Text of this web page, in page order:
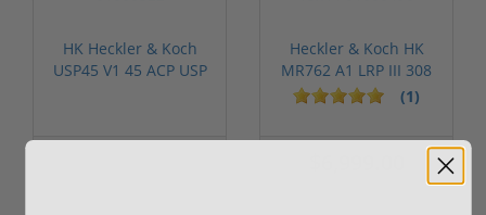
HK Heckler & Koch
USP45 V1 45 ACP USP
Heckler & Koch HK
MR762 A1 LRP III 308
W/ Vorte...
(1)